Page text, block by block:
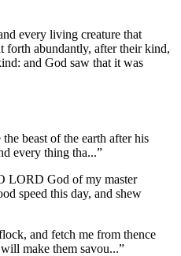
every living creature that
forth abundantly, after their kind,
and God saw that it was
beast of the earth after his
every thing tha...”
LORD God of my master
speed this day, and shew
and fetch me from thence
make them savou...”